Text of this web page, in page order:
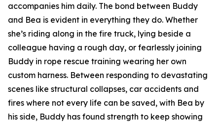
accompanies him daily. The bond between Buddy
and Bea is evident in everything they do. Whether
she’s riding along in the fire truck, lying beside a
colleague having a rough day, or fearlessly joining
Buddy in rope rescue training wearing her own
custom harness. Between responding to devastating
scenes like structural collapses, car accidents and
fires where not every life can be saved, with Bea by
his side, Buddy has found strength to keep showing